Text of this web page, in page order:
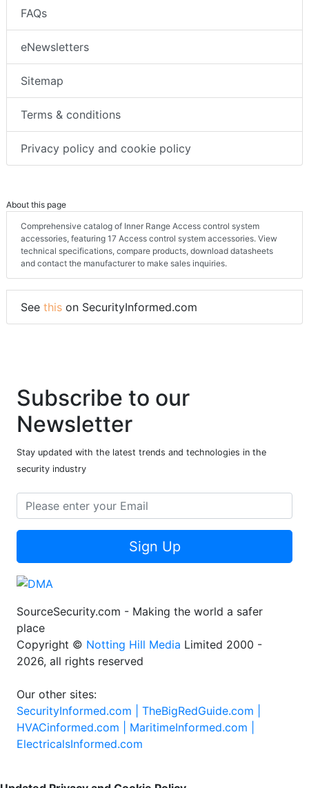
FAQs
eNewsletters
Sitemap
Terms & conditions
Privacy policy and cookie policy
About this page
Comprehensive catalog of Inner Range Access control system
accessories, featuring 17 Access control system accessories. View
technical specifications, compare products, download datasheets
and contact the manufacturer to make sales inquiries.
See this on SecurityInformed.com
Subscribe to our
Newsletter
Stay updated with the latest trends and technologies in the
security industry
Sign Up
SourceSecurity.com - Making the world a safer
place
Copyright © Notting Hill Media Limited 2000 -
2026, all rights reserved
Our other sites:
SecurityInformed.com | TheBigRedGuide.com |
HVACinformed.com | MaritimeInformed.com |
ElectricalsInformed.com